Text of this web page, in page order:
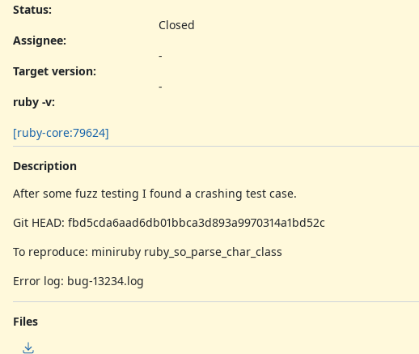
Status:
Closed
Assignee:
-
Target version:
-
ruby -v:
[ruby-core:79624]
Description
After some fuzz testing I found a crashing test case.
Git HEAD: fbd5cda6aad6db01bbca3d893a9970314a1bd52c
To reproduce: miniruby ruby_so_parse_char_class
Error log: bug-13234.log
Files